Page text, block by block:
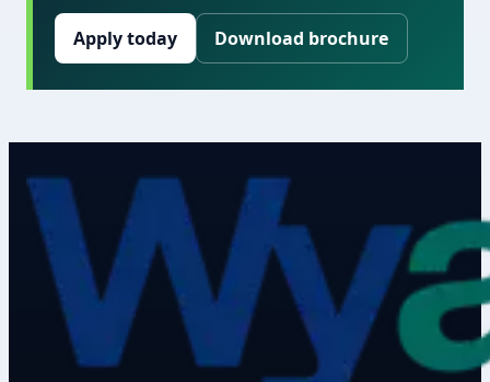
Apply today Download brochure